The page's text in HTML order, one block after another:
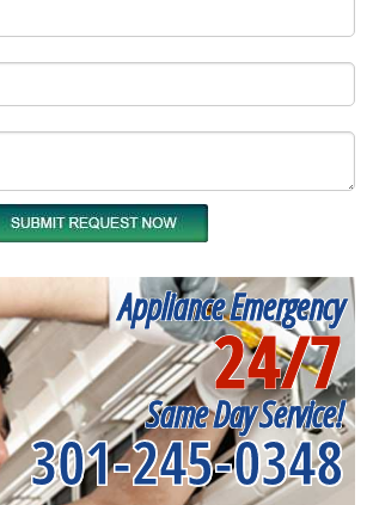
Appliance Emergency
24/7
Same Day Service!
301-245-0348